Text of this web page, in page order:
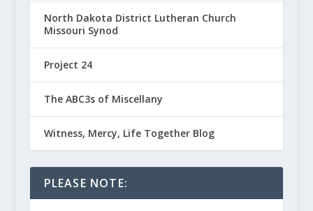
North Dakota District Lutheran Church
Missouri Synod
Project 24
The ABC3s of Miscellany
Witness, Mercy, Life Together Blog
PLEASE NOTE: